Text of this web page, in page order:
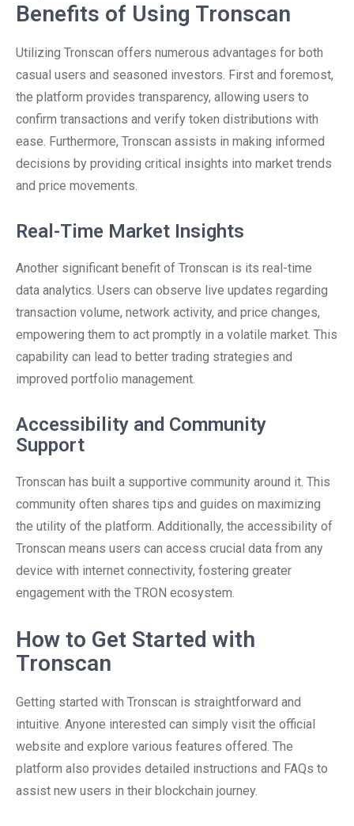
Benefits of Using Tronscan
Utilizing Tronscan offers numerous advantages for both
casual users and seasoned investors. First and foremost,
the platform provides transparency, allowing users to
confirm transactions and verify token distributions with
ease. Furthermore, Tronscan assists in making informed
decisions by providing critical insights into market trends
and price movements.
Real-Time Market Insights
Another significant benefit of Tronscan is its real-time
data analytics. Users can observe live updates regarding
transaction volume, network activity, and price changes,
empowering them to act promptly in a volatile market. This
capability can lead to better trading strategies and
improved portfolio management.
Accessibility and Community
Support
Tronscan has built a supportive community around it. This
community often shares tips and guides on maximizing
the utility of the platform. Additionally, the accessibility of
Tronscan means users can access crucial data from any
device with internet connectivity, fostering greater
engagement with the TRON ecosystem.
How to Get Started with
Tronscan
Getting started with Tronscan is straightforward and
intuitive. Anyone interested can simply visit the official
website and explore various features offered. The
platform also provides detailed instructions and FAQs to
assist new users in their blockchain journey.